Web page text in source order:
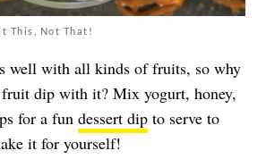
This, Not That!
well with all kinds of fruits, so why
dip with it? Mix yogurt, honey,
for a fun dessert dip to serve to
it for yourself!